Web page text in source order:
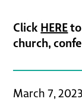
Click HERE
church,
March 7, 2023